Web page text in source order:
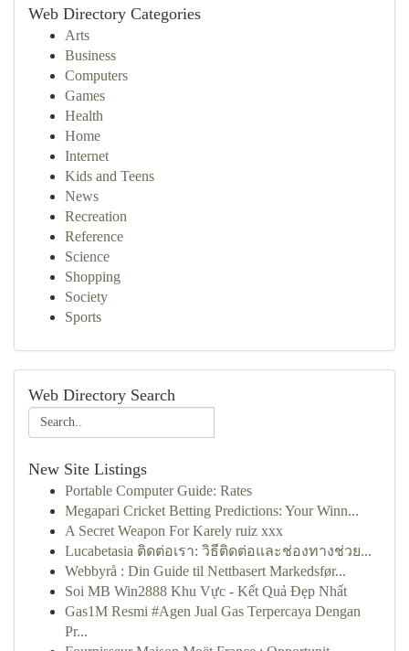
Web Directory Categories
Arts
Business
Computers
Games
Health
Home
Internet
Kids and Teens
News
Recreation
Reference
Science
Shopping
Society
Sports
Web Directory Search
New Site Listings
Portable Computer Guide: Rates
Megapari Cricket Betting Predictions: Your Winn...
A Secret Weapon For Karely ruiz xxx
Lucabetasia ติดต่อเรา: วิธีติดต่อและช่องทางช่วย...
Webbyrå : Din Guide til Nettbasert Markedsfør...
Soi MB Win2888 Khu Vực - Kết Quả Đẹp Nhất
Gas1M Resmi #Agen Jual Gas Terpercaya Dengan
Pr...